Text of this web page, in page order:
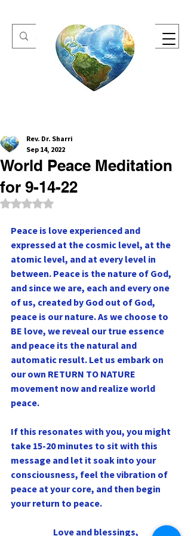
One Heart Retreats
World Peace Meditation
for 9-14-22
Rev. Dr. Sharri
Sep 14, 2022
Rated NaN out of 5 stars.
Peace is love experienced and
expressed at the cosmic level, at the
atomic level, and at every level in
between. Peace is the nature of God,
and since we are, each and every one
of us, created by God out of God,
peace is our nature. As we choose to
BE love, we reveal our true essence
and peace its the natural and
automatic result. Let us embark on
our own RETURN TO NATURE
movement now and realize world
peace.
If this resonates with you, you might
take 15-20 minutes to sit with this
message and let it soak into your
consciousness, feel the vibration of
peace at your core, and then begin
your return to peace.
Love and blessings,